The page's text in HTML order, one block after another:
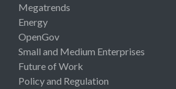
Megatrends
Energy
OpenGov
Small and Medium Enterprises
Future of Work
Policy and Regulation